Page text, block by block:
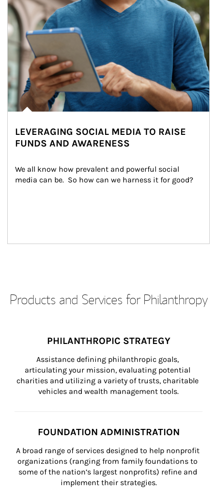
LEVERAGING SOCIAL MEDIA TO RAISE
FUNDS AND AWARENESS
We all know how prevalent and powerful social
media can be.  So how can we harness it for good?
Products and Services for Philanthropy
PHILANTHROPIC STRATEGY
Assistance defining philanthropic goals,
articulating your mission, evaluating potential
charities and utilizing a variety of trusts, charitable
vehicles and wealth management tools.
FOUNDATION ADMINISTRATION
A broad range of services designed to help nonprofit
organizations (ranging from family foundations to
some of the nation’s largest nonprofits) refine and
implement their strategies.